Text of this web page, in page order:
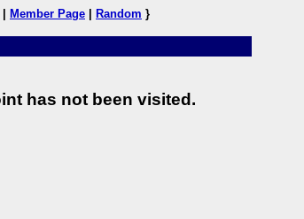
Member Page Random }
has not been visited.